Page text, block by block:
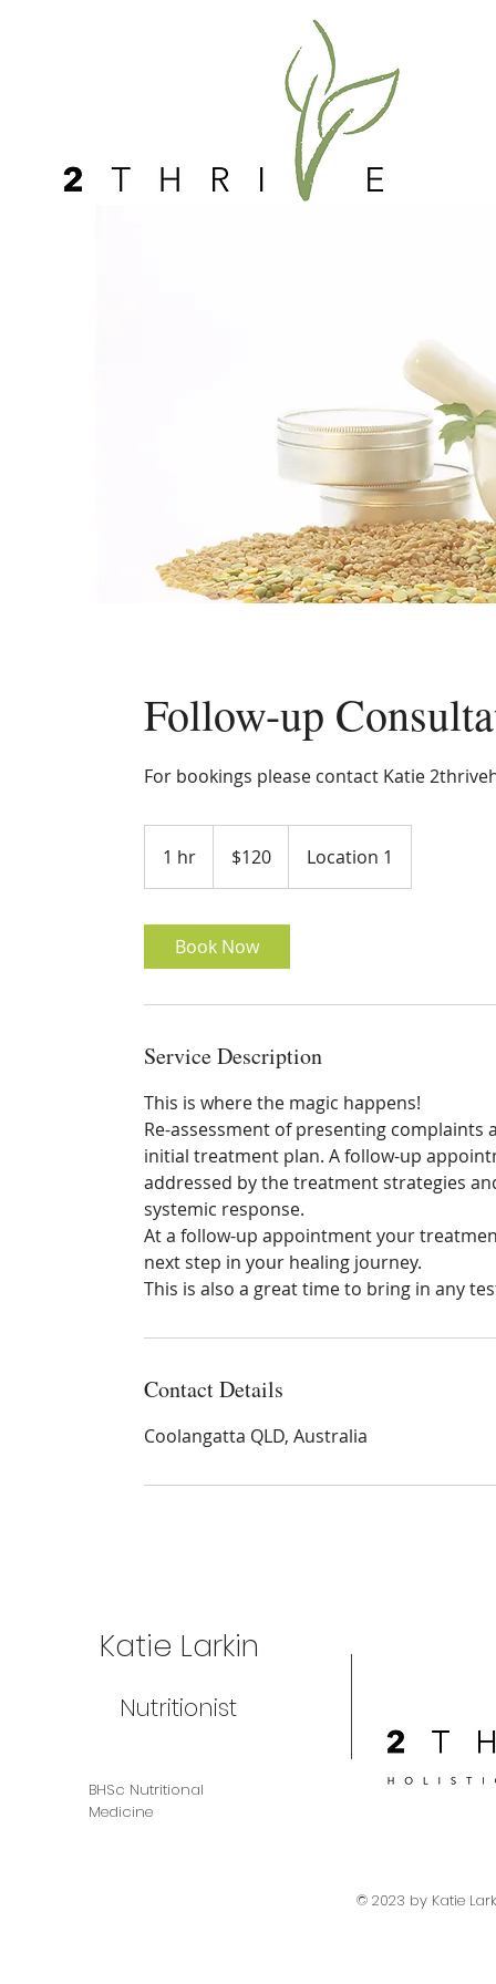
Follow-up
For bookings please contact Katie
1 hr
h
dollars$120 Location 1
Book Now
Service Description
This is where the magic happens!
Re-assessment of presenting
initial treatment plan. A follow-up
addressed by the treatment strategies
systemic response.
At a follow-up appointment your
next step in your healing journey.
This is also a great time to bring in any
Contact Details
Coolangatta QLD, Australia
Katie Larkin
Nutritionist
BHSc Nutritional
Medicine
© 2023 by Katie